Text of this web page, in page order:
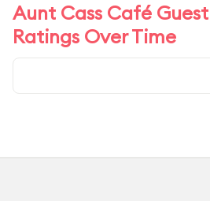
Aunt Cass Café
Ratings Over Time